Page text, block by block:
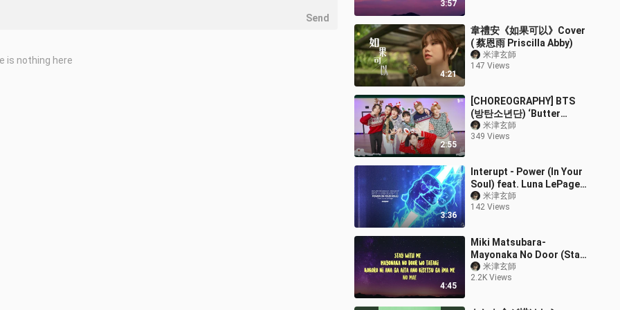
3:57
4:21
韋禮安《如果可以》Cover
( 蔡恩雨 Priscilla Abby)
米津玄師
147 Views
2:55
[CHOREOGRAPHY] BTS
(방탄소년단) ‘Butter
(Holiday Remix)’ Dance
Practice
米津玄師
349 Views
3:36
Interupt - Power (In Your
Soul) feat. Luna LePage
(Official Lyric Video)
米津玄師
142 Views
4:45
Miki Matsubara-
Mayonaka No Door (Stay
With Me) Lyrics
米津玄師
2.2K Views
Send
is nothing here